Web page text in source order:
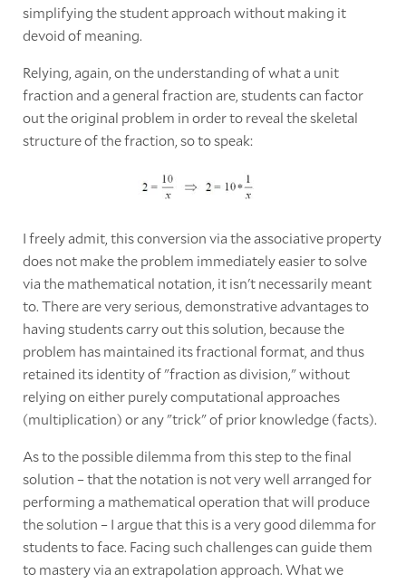
simplifying the student approach without making it
devoid of meaning.
Relying, again, on the understanding of what a unit
fraction and a general fraction are, students can factor
out the original problem in order to reveal the skeletal
structure of the fraction, so to speak:
I freely admit, this conversion via the associative property
does not make the problem immediately easier to solve
via the mathematical notation, it isn't necessarily meant
to. There are very serious, demonstrative advantages to
having students carry out this solution, because the
problem has maintained its fractional format, and thus
retained its identity of "fraction as division," without
relying on either purely computational approaches
(multiplication) or any "trick" of prior knowledge (facts).
As to the possible dilemma from this step to the final
solution – that the notation is not very well arranged for
performing a mathematical operation that will produce
the solution – I argue that this is a very good dilemma for
students to face. Facing such challenges can guide them
to mastery via an extrapolation approach. What we